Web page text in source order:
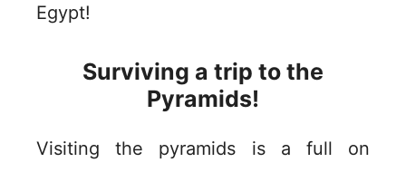
Egypt!
Surviving a trip to the
Pyramids!
Visiting the pyramids is a full on